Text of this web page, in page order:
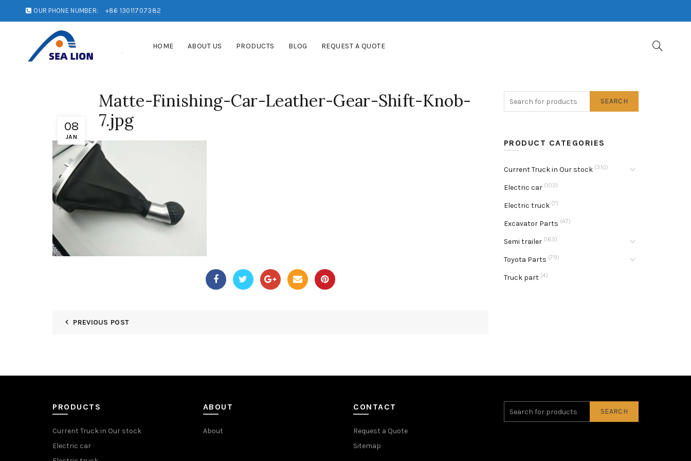
OUR PHONE NUMBER: +86 13011707382
HOME ABOUT US PRODUCTS BLOG REQUEST A QUOTE
08
JAN
Matte-Finishing-Car-Leather-Gear-Shift-Knob-
7.jpg
PREVIOUS POST
SEARCH
PRODUCT CATEGORIES
Current Truck in Our stock (310)
Electric car (103)
Electric truck (7)
Excavator Parts (47)
Semi trailer (165)
Toyota Parts (79)
Truck part (4)
PRODUCTS
Current Truck in Our stock
Electric car
ABOUT
About
CONTACT
Request a Quote
Sitemap
SEARCH